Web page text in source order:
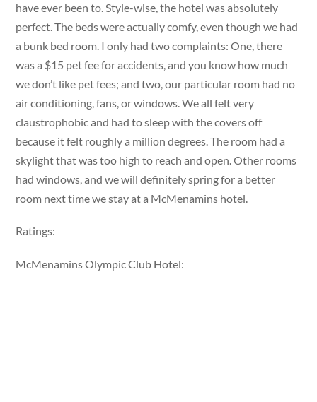
have ever been to. Style-wise, the hotel was absolutely
perfect. The beds were actually comfy, even though we had
a bunk bed room. I only had two complaints: One, there
was a $15 pet fee for accidents, and you know how much
we don’t like pet fees; and two, our particular room had no
air conditioning, fans, or windows. We all felt very
claustrophobic and had to sleep with the covers off
because it felt roughly a million degrees. The room had a
skylight that was too high to reach and open. Other rooms
had windows, and we will definitely spring for a better
room next time we stay at a McMenamins hotel.
Ratings:
McMenamins Olympic Club Hotel: